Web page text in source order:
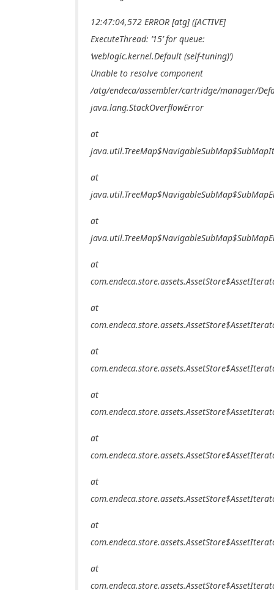
12:47:04,572 ERROR [atg] ([ACTIVE]
ExecuteThread: ’15’ for queue:
‘weblogic.kernel.Default (self-tuning)’)
Unable to resolve component
/atg/endeca/assembler/cartridge/manager/
java.lang.StackOverflowError
at
at
at
at
at
at
at
at
at
at
at